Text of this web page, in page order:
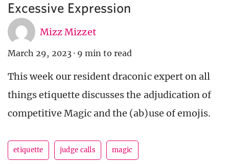
Excessive Expression
Mizz Mizzet
March 29, 2023 · 9 min to read
This week our resident draconic expert on all
things etiquette discusses the adjudication of
competitive Magic and the (ab)use of emojis.
etiquette judge calls magic